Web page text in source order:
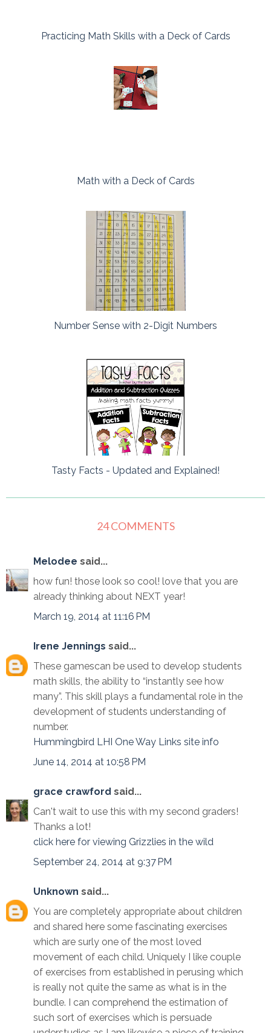
Practicing Math Skills with a Deck of Cards
Math with a Deck of Cards
Number Sense with 2-Digit Numbers
Tasty Facts - Updated and Explained!
24 COMMENTS
Melodee said...
how fun! those look so cool! love that you are
already thinking about NEXT year!
March 19, 2014 at 11:16 PM
Irene Jennings said...
These gamescan be used to develop students
math skills, the ability to “instantly see how
many”. This skill plays a fundamental role in the
development of students understanding of
number.
Hummingbird LHI One Way Links site info
June 14, 2014 at 10:58 PM
grace crawford said...
Can't wait to use this with my second graders!
Thanks a lot!
click here for viewing Grizzlies in the wild
September 24, 2014 at 9:37 PM
Unknown said...
You are completely appropriate about children
and shared here some fascinating exercises
which are surly one of the most loved
movement of each child. Uniquely I like couple
of exercises from established in perusing which
is really not quite the same as what is in the
bundle. I can comprehend the estimation of
such sort of exercises which is persuade